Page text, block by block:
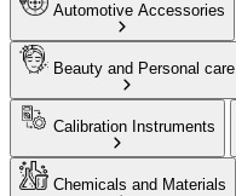
Automotive Accessories
Beauty and Personal care
Calibration Instruments
Chemicals and Materials